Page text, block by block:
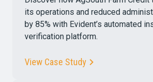
its operations and reduced
by 85% with Evident’s automated
verification platform.
View Case Study